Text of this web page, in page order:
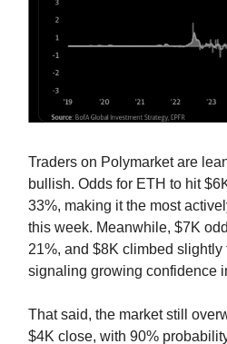
Traders on Polymarket are
bullish. Odds for ETH to hit
33%, making it the most
this week. Meanwhile, $7K
21%, and $8K climbed
signaling growing confidence
That said, the market still
$4K close, with 90%